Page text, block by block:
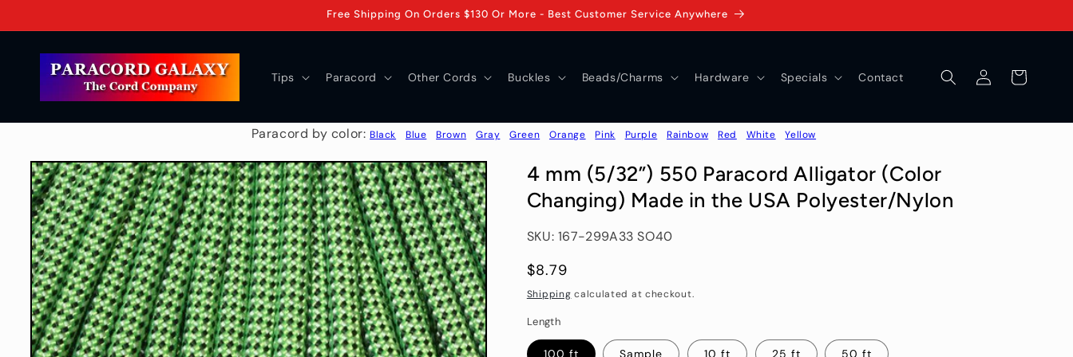
Free Shipping On Orders $130 Or More - Best Customer Service Anywhere
Tips Paracord Other Cords Buckles Beads/Charms Hardware Specials Contact
in
Cart
Paracord by color:Black Blue Brown Gray Green Orange Pink Purple Rainbow Red White Yellow
Skip to
product
information
4 mm (5/32”) 550 Paracord Alligator (Color
Changing) Made in the USA Polyester/Nylon
SKU: 167-299A33 SO40
Regular
price
$8.79
Shipping calculated at checkout.
Length
100 ft Sample 10 ft 25 ft 50 ft